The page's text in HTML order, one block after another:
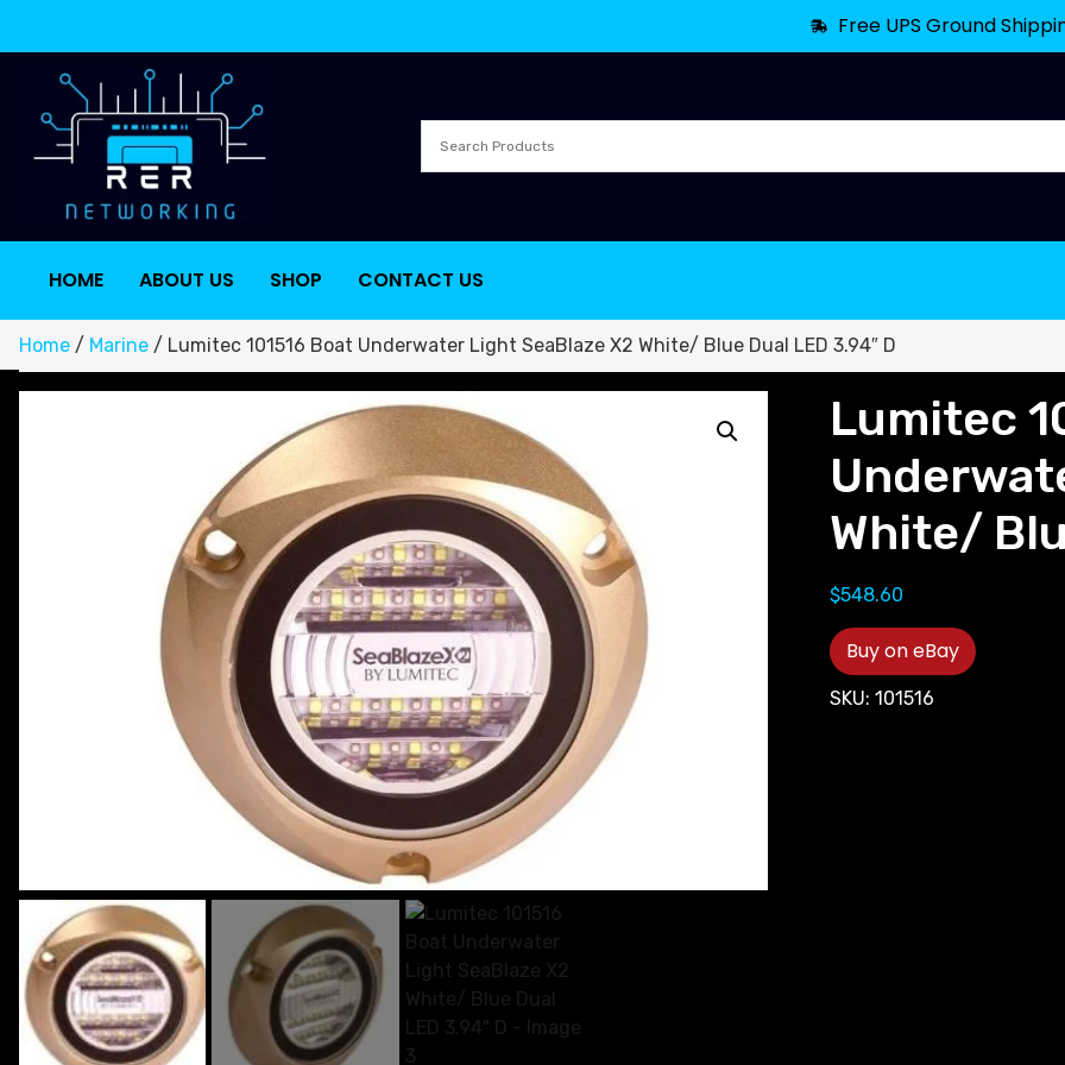
Free UPS Ground
HOME ABOUT US SHOP CONTACT US
Home / Marine / Lumitec 101516 Boat Underwater Light SeaBlaze X2 White/ Blue Dual LED 3.94″ D
Lumitec
White/
$548.60
Buy on eBay
SKU:101516